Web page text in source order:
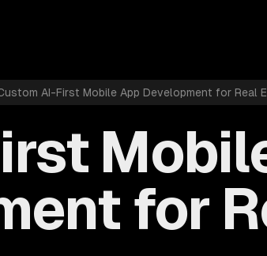
AI-First Mobile App Development for Real
for